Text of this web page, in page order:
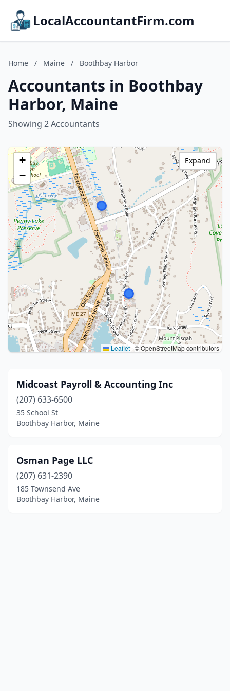
LocalAccountantFirm.com
Home / Maine / Boothbay Harbor
Accountants in Boothbay
Harbor, Maine
Showing 2 Accountants
+
−
Leaflet | © OpenStreetMap contributors
Expand
Midcoast Payroll & Accounting Inc
(207) 633-6500
35 School St
Boothbay Harbor, Maine
Osman Page LLC
(207) 631-2390
185 Townsend Ave
Boothbay Harbor, Maine